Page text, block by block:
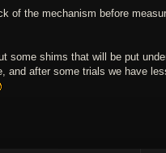
of the mechanism before
some shims that will be put
and after some trials we have